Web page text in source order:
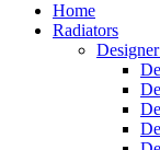
Home
Radiators